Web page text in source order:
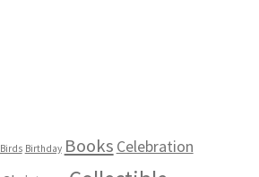
Birds Birthday Books Celebration